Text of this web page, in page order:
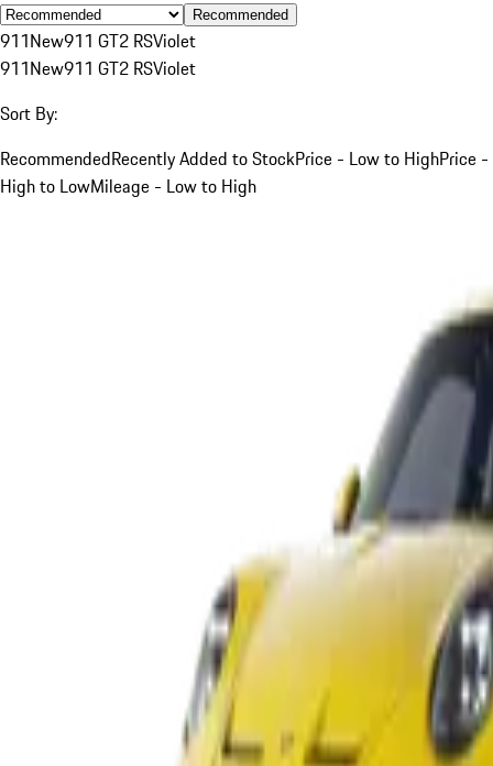
Recommended
911New911 GT2 RSViolet
911New911 GT2 RSViolet
Sort By:
RecommendedRecently Added to StockPrice - Low to HighPrice -
High to LowMileage - Low to High